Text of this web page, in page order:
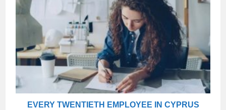
EVERY TWENTIETH EMPLOYEE IN CYPRUS